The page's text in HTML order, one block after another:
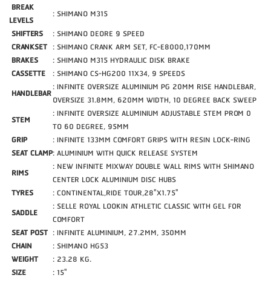
BREAK
LEVELS
: SHIMANO M315
SHIFTERS
: SHIMANO DEORE 9 SPEED
CRANKSET : SHIMANO CRANK ARM SET, FC-E8000,170MM
BRAKES
: SHIMANO M315 HYDRAULIC DISK BRAKE
CASSETTE : SHIMANO CS-HG200 11X34, 9 SPEEDS
HANDLEBAR: INFINITE OVERSIZE ALUMINIUM PG 20MM RISE HANDLEBAR,
OVERSIZE 31.8MM, 620MM WIDTH, 10 DEGREE BACK SWEEP
STEM
: INFINITE OVERSIZE ALUMINIUM ADJUSTABLE STEM PROM 0
TO 60 DEGREE, 95MM
GRIP
: INFINITE 133MM COMFORT GRIPS WITH RESIN LOCK-RING
SEAT CLAMP: ALUMINIUM WITH QUICK RELEASE SYSTEM
RIMS
: NEW INFINITE MIXWAY DOUBLE WALL RIMS WITH SHIMANO
CENTER LOCK ALUMINIUM DISC HUBS
TYRES
: CONTINENTAL,RIDE TOUR,28"X1.75"
SADDLE
: SELLE ROYAL LOOKIN ATHLETIC CLASSIC WITH GEL FOR
COMFORT
SEAT POST : INFINITE ALUMINIUM, 27.2MM, 350MM
CHAIN
: SHIMANO HG53
WEIGHT
: 23.28 KG.
SIZE
: 15"